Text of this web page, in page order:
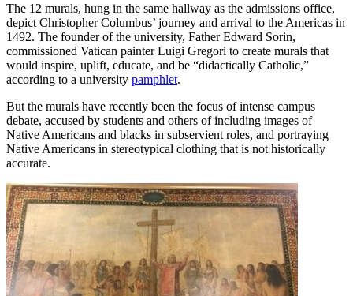
The 12 murals, hung in the same hallway as the admissions office,
depict Christopher Columbus’ journey and arrival to the Americas in
1492. The founder of the university, Father Edward Sorin,
commissioned Vatican painter Luigi Gregori to create murals that
would inspire, uplift, educate, and be “didactically Catholic,”
according to a university pamphlet.
But the murals have recently been the focus of intense campus
debate, accused by students and others of including images of
Native Americans and blacks in subservient roles, and portraying
Native Americans in stereotypical clothing that is not historically
accurate.